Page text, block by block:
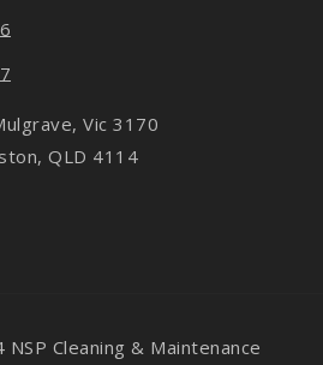
Vic 3170
QLD 4114
Cleaning & Maintenance